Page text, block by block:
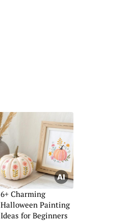
6+ Charming
Halloween Painting
Ideas for Beginners